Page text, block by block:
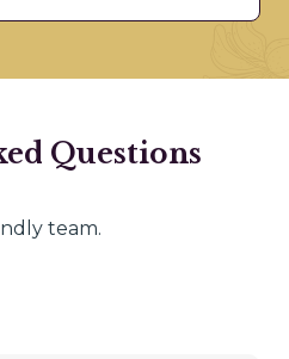
Questions
team.